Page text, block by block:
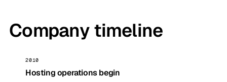
Company timeline
2010
Hosting operations begin